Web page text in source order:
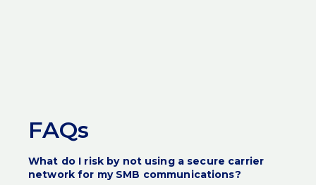
FAQs
What do I risk by not using a secure carrier
network for my SMB communications?